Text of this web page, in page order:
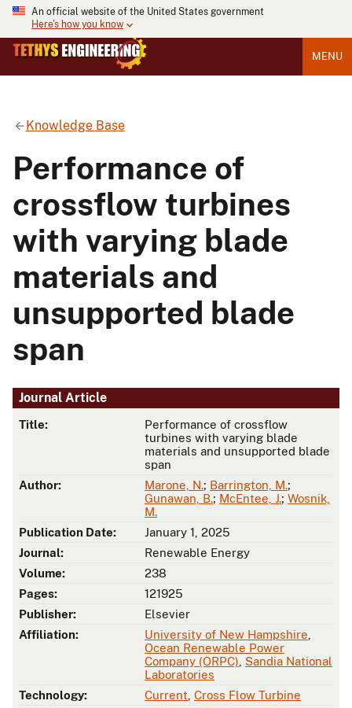
An official website of the United States government
Here's how you know
MENU
Knowledge Base
Performance of
crossflow turbines
with varying blade
materials and
unsupported blade
span
Journal Article
Title:
Performance of crossflow
turbines with varying blade
materials and unsupported blade
span
Author:
Marone, N.; Barrington, M.;
Gunawan, B.; McEntee, J.; Wosnik,
M.
Publication Date:
January 1, 2025
Journal:
Renewable Energy
Volume:
238
Pages:
121925
Publisher:
Elsevier
Affiliation:
University of New Hampshire
Ocean Renewable Power
Company (ORPC) Sandia National
Laboratories
Technology:
Current Cross Flow Turbine